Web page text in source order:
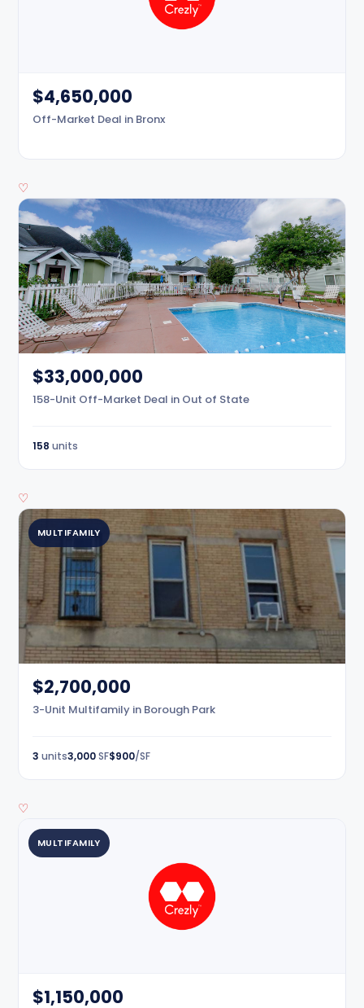
$4,650,000
Off-Market Deal in Bronx
♡
$33,000,000
158-Unit Off-Market Deal in Out of State
158 units
♡
MULTIFAMILY
$2,700,000
3-Unit Multifamily in Borough Park
3 units3,000SF$900/SF
♡
MULTIFAMILY
$1,150,000